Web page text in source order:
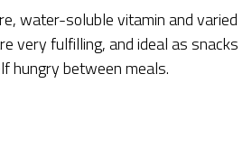
water-soluble vitamin and varied
very fulfilling, and ideal as snacks
hungry between meals.